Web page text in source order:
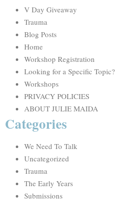
V Day Giveaway
Trauma
Blog Posts
Home
Workshop Registration
Looking for a Specific Topic?
Workshops
PRIVACY POLICIES
ABOUT JULIE MAIDA
Categories
We Need To Talk
Uncategorized
Trauma
The Early Years
Submissions